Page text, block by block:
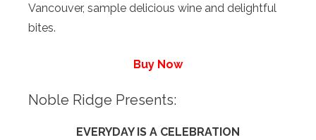
Vancouver, sample delicious wine and delightful
bites.
Buy Now
Noble Ridge Presents:
EVERYDAY IS A CELEBRATION